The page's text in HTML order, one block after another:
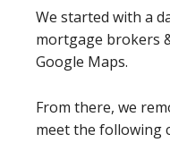
We started with a
mortgage brokers
Google Maps.
From there, we
meet the following